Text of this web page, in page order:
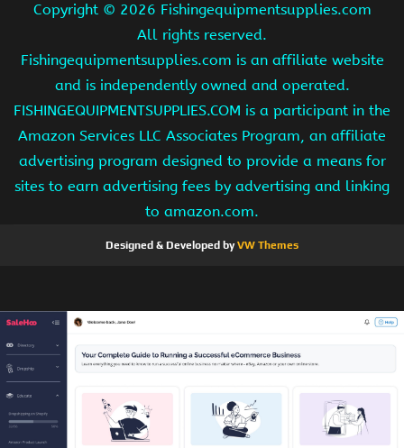
Copyright © 2026 Fishingequipmentsupplies.com
All rights reserved.
Fishingequipmentsupplies.com is an affiliate website
and is independently owned and operated.
FISHINGEQUIPMENTSUPPLIES.COM is a participant in the
Amazon Services LLC Associates Program, an affiliate
advertising program designed to provide a means for
sites to earn advertising fees by advertising and linking
to amazon.com.
Designed & Developed byVW Themes